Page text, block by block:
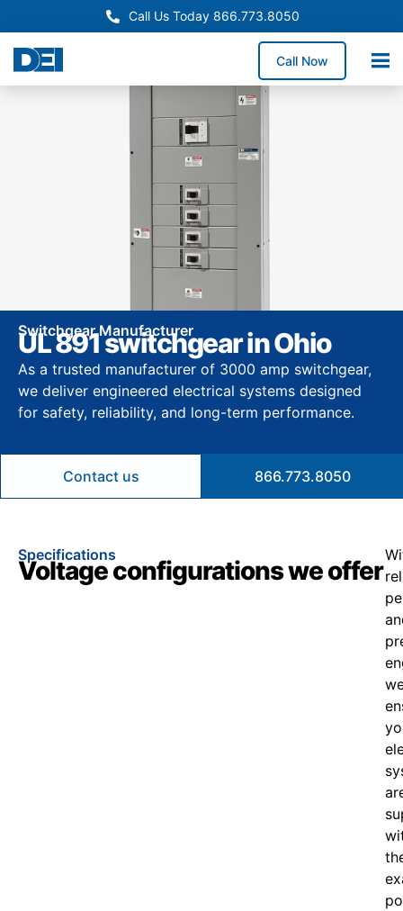
Call Us Today 866.773.8050
Call Now
Switchgear Manufacturer
UL 891 switchgear in Ohio
As a trusted manufacturer of 3000 amp switchgear,
we deliver engineered electrical systems designed
for safety, reliability, and long-term performance.
Contact us 866.773.8050
Specifications
Voltage configurations we offer